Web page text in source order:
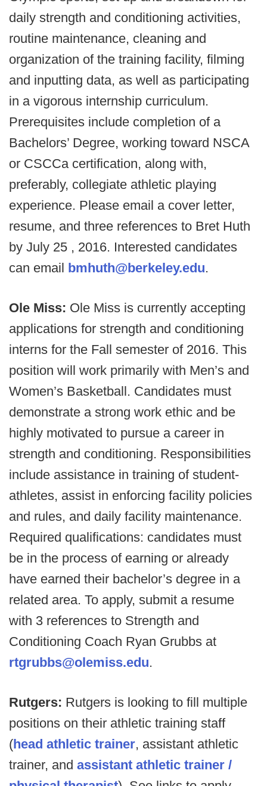
daily strength and conditioning activities,
routine maintenance, cleaning and
organization of the training facility, filming
and inputting data, as well as participating
in a vigorous internship curriculum.
Prerequisites include completion of a
Bachelors’ Degree, working toward NSCA
or CSCCa certification, along with,
preferably, collegiate athletic playing
experience. Please email a cover letter,
resume, and three references to Bret Huth
by July 25 , 2016. Interested candidates
can email bmhuth@berkeley.edu.
Ole Miss: Ole Miss is currently accepting
applications for strength and conditioning
interns for the Fall semester of 2016. This
position will work primarily with Men’s and
Women’s Basketball. Candidates must
demonstrate a strong work ethic and be
highly motivated to pursue a career in
strength and conditioning. Responsibilities
include assistance in training of student-
athletes, assist in enforcing facility policies
and rules, and daily facility maintenance.
Required qualifications: candidates must
be in the process of earning or already
have earned their bachelor’s degree in a
related area. To apply, submit a resume
with 3 references to Strength and
Conditioning Coach Ryan Grubbs at
rtgrubbs@olemiss.edu.
Rutgers: Rutgers is looking to fill multiple
positions on their athletic training staff
(head athletic trainer, assistant athletic
trainer, and assistant athletic trainer /